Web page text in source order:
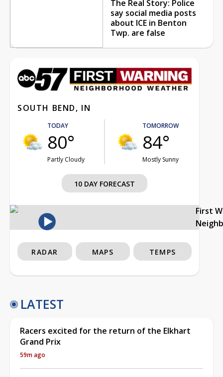
The Real Story: Police
say social media posts
about ICE in Benton
Twp. are false
SOUTH BEND, IN
TODAY
80°
Partly Cloudy
TOMORROW
84°
Mostly Sunny
10 DAY FORECAST
First
RADAR MAPS TEMPS
LATEST
Racers excited for the return of the Elkhart
Grand Prix
59m ago